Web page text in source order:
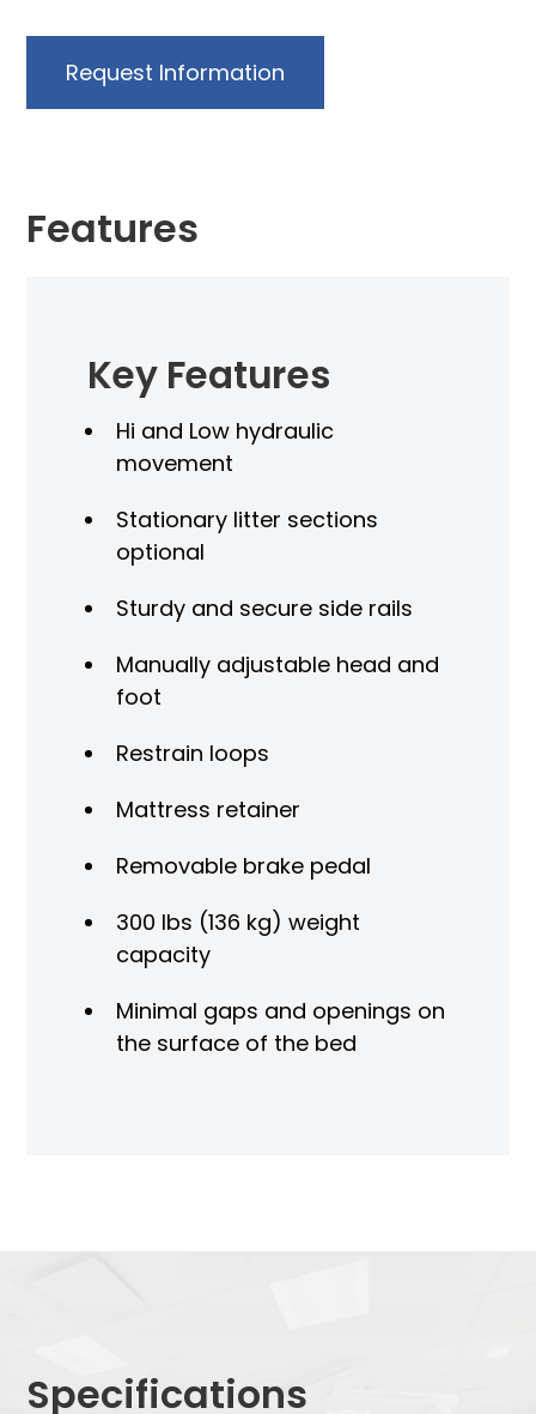
Request Information
Features
Key Features
Hi and Low hydraulic
movement
Stationary litter sections
optional
Sturdy and secure side rails
Manually adjustable head and
foot
Restrain loops
Mattress retainer
Removable brake pedal
300 lbs (136 kg) weight
capacity
Minimal gaps and openings on
the surface of the bed
Specifications